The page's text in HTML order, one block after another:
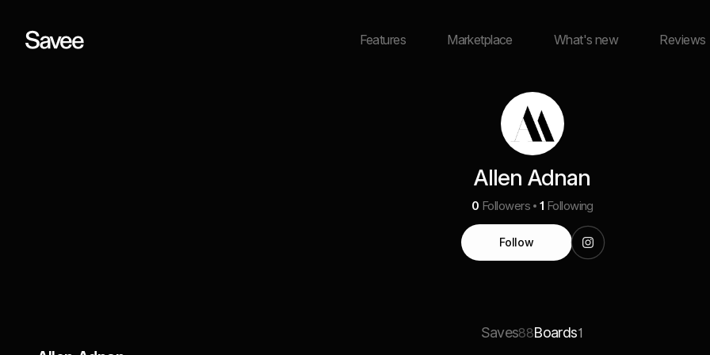
Features Marketplace What's new Reviews
Allen Adnan
0 Followers 1 Following
Follow
Saves88Boards1